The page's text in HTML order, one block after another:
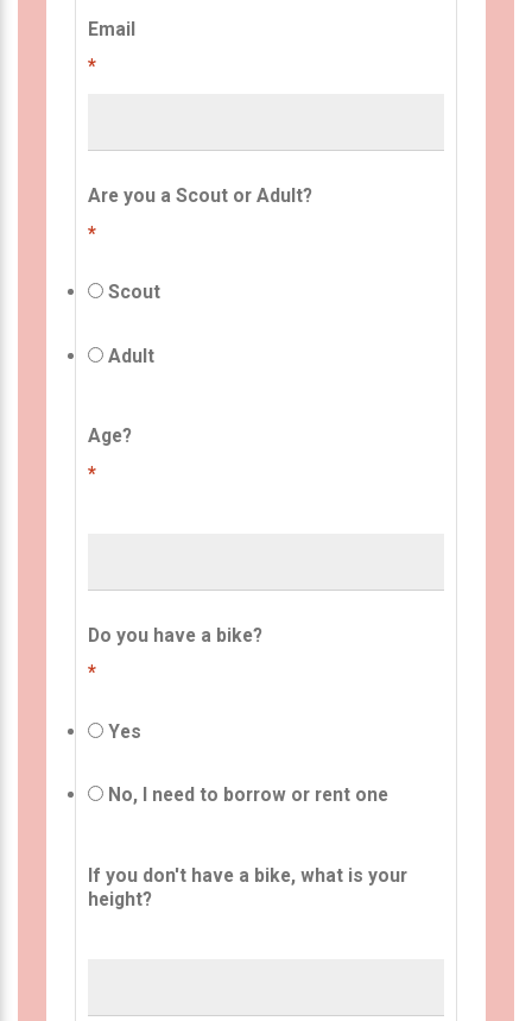
Email
*
Are you a Scout or Adult?
*
Scout
Adult
Age?
*
Do you have a bike?
*
Yes
No, I need to borrow or rent one
If you don't have a bike, what is your
height?